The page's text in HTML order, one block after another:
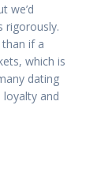
we’d
rigorously.
if a
which is
dating
loyalty and